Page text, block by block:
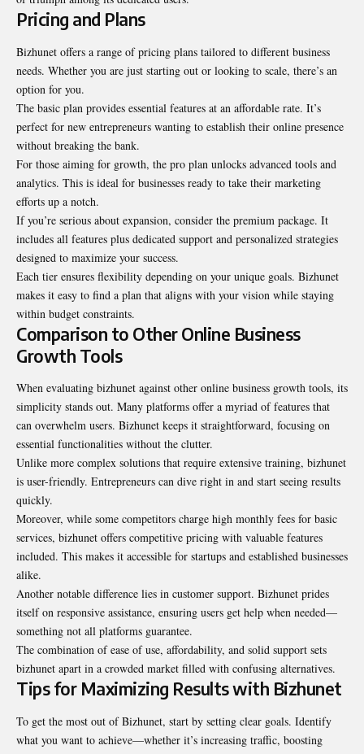
Pricing and Plans
Bizhunet offers a range of pricing plans tailored to different business
needs. Whether you are just starting out or looking to scale, there’s an
option for you.
The basic plan provides essential features at an affordable rate. It’s
perfect for new entrepreneurs wanting to establish their online presence
without breaking the bank.
For those aiming for growth, the pro plan unlocks advanced tools and
analytics. This is ideal for businesses ready to take their marketing
efforts up a notch.
If you’re serious about expansion, consider the premium package. It
includes all features plus dedicated support and personalized strategies
designed to maximize your success.
Each tier ensures flexibility depending on your unique goals. Bizhunet
makes it easy to find a plan that aligns with your vision while staying
within budget constraints.
Comparison to Other Online Business
Growth Tools
When evaluating bizhunet against other online business growth tools, its
simplicity stands out. Many platforms offer a myriad of features that
can overwhelm users. Bizhunet keeps it straightforward, focusing on
essential functionalities without the clutter.
Unlike more complex solutions that require extensive training, bizhunet
is user-friendly. Entrepreneurs can dive right in and start seeing results
quickly.
Moreover, while some competitors charge high monthly fees for basic
services, bizhunet offers competitive pricing with valuable features
included. This makes it accessible for startups and established businesses
alike.
Another notable difference lies in customer support. Bizhunet prides
itself on responsive assistance, ensuring users get help when needed—
something not all platforms guarantee.
The combination of ease of use, affordability, and solid support sets
bizhunet apart in a crowded market filled with confusing alternatives.
Tips for Maximizing Results with Bizhunet
To get the most out of Bizhunet, start by setting clear goals. Identify
what you want to achieve—whether it’s increasing traffic, boosting